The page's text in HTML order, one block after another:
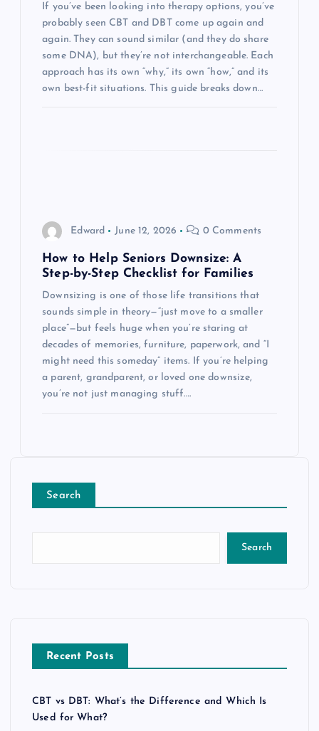
If you’ve been looking into therapy options, you’ve
probably seen CBT and DBT come up again and
again. They can sound similar (and they do share
some DNA), but they’re not interchangeable. Each
approach has its own “why,” its own “how,” and its
own best-fit situations. This guide breaks down…
Edward June 12, 2026 0 Comments
How to Help Seniors Downsize: A
Step-by-Step Checklist for Families
Downsizing is one of those life transitions that
sounds simple in theory—“just move to a smaller
place”—but feels huge when you’re staring at
decades of memories, furniture, paperwork, and “I
might need this someday” items. If you’re helping
a parent, grandparent, or loved one downsize,
you’re not just managing stuff.…
Search
Search
Recent Posts
CBT vs DBT: What’s the Difference and Which Is
Used for What?